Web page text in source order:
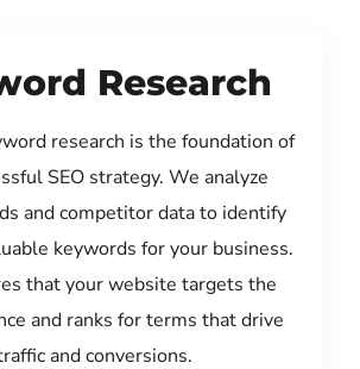
Research
research is the foundation of
SEO strategy. We analyze
and competitor data to identify
keywords for your business.
that your website targets the
and ranks for terms that drive
and conversions.